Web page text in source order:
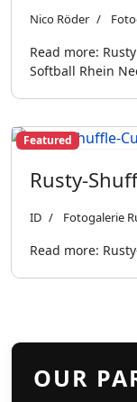
Nico Röder
Read more:
Softball Rhein
Featured
Rusty-
ID Fotogalerie
Read more:
OUR